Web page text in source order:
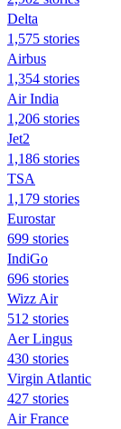
Delta
1,575 stories
Airbus
1,354 stories
Air India
1,206 stories
Jet2
1,186 stories
TSA
1,179 stories
Eurostar
699 stories
IndiGo
696 stories
Wizz Air
512 stories
Aer Lingus
430 stories
Virgin Atlantic
427 stories
Air France